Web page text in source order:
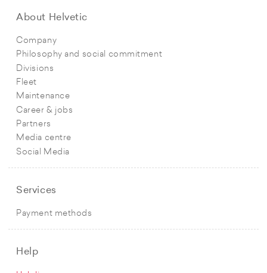
About Helvetic
Company
Philosophy and social commitment
Divisions
Fleet
Maintenance
Career & jobs
Partners
Media centre
Social Media
Services
Payment methods
Help